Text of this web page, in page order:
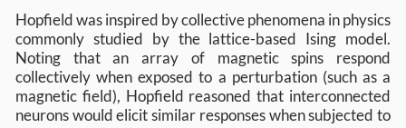
Hopfield was inspired by collective phenomena in physics
commonly studied by the lattice-based Ising model.
Noting that an array of magnetic spins respond
collectively when exposed to a perturbation (such as a
magnetic field), Hopfield reasoned that interconnected
neurons would elicit similar responses when subjected to